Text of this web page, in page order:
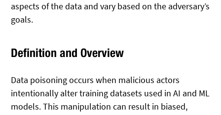
aspects of the data and vary based on the adversary’s
goals.
Definition and Overview
Data poisoning occurs when malicious actors
intentionally alter training datasets used in AI and ML
models. This manipulation can result in biased,